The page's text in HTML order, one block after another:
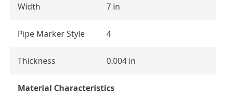
Width 7 in
Pipe Marker Style 4
Thickness 0.004 in
Material Characteristics